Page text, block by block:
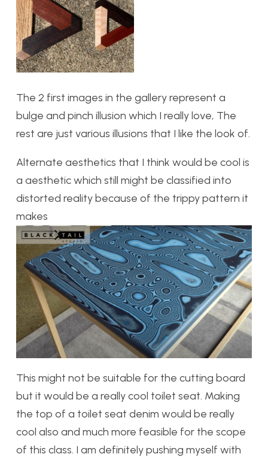
The 2 first images in the gallery represent a
bulge and pinch illusion which I really love, The
rest are just various illusions that I like the look of.
Alternate aesthetics that I think would be cool is
a aesthetic which still might be classified into
distorted reality because of the trippy pattern it
makes
This might not be suitable for the cutting board
but it would be a really cool toilet seat. Making
the top of a toilet seat denim would be really
cool also and much more feasible for the scope
of this class. I am definitely pushing myself with